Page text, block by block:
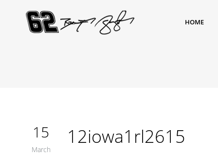
HOME
15
March
12iowa1rl2615